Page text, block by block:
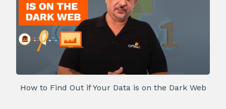
How to Find Out if Your Data is on the Dark Web